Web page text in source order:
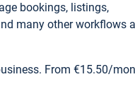
bookings, listings,
many other workflows
From €15.50/